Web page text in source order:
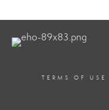
TERMS OF USE